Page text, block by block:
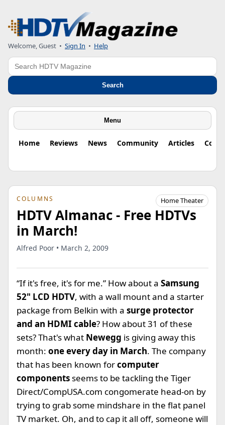
Welcome, Guest • Sign In • Help
Search
Search
Menu
Home Reviews News Community Articles
COLUMNS Home Theater
HDTV Almanac - Free HDTVs
in March!
Alfred Poor • March 2, 2009
“If it's free, it's for me.” How about a Samsung
52" LCD HDTV, with a wall mount and a starter
package from Belkin with a surge protector
and an HDMI cable? How about 31 of these
sets? That's what Newegg is giving away this
month: one every day in March. The company
that has been known forcomputer
componentsseems to be tackling the Tiger
Direct/CompUSA.com congomerate head-on by
trying to grab some mindshare in the flat panel
TV market. Oh, and to cap it all off, someone will